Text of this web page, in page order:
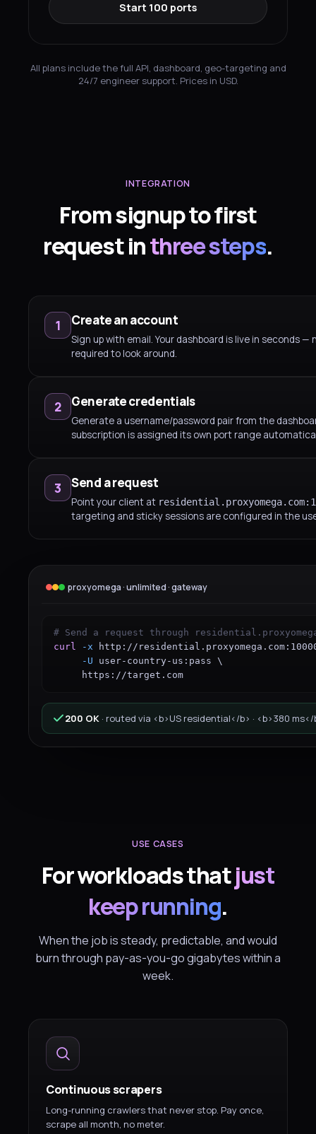
Start 100 ports
All plans include the full API, dashboard, geo-targeting and
24/7 engineer support. Prices in USD.
INTEGRATION
From signup to first
request inthree steps.
1 Create an account
Sign up with email. Your dashboard is live in seconds —
required to look around.
2 Generate credentials
Generate a username/password pair from the
subscription is assigned its own port range
3 Send a request
Point your client at
targeting and sticky sessions are configured in the
proxyomega · unlimited · gateway
# Send a request through
curl
-x
http://
-U
user-country-us:pass \
https://target.com
200 OK · routed via <b>US residential</b> · <b>380 ms</
USE CASES
For workloads thatjust
keep running.
When the job is steady, predictable, and would
burn through pay-as-you-go gigabytes within a
week.
Continuous scrapers
Long-running crawlers that never stop. Pay once,
scrape all month, no meter.